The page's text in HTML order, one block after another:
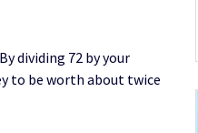
dividing 72 by your
to be worth about twice